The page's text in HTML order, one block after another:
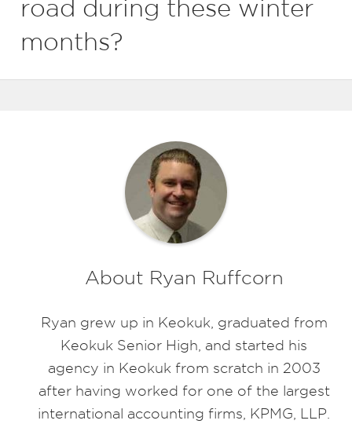
road during these winter
months?
About Ryan Ruffcorn
Ryan grew up in Keokuk, graduated from
Keokuk Senior High, and started his
agency in Keokuk from scratch in 2003
after having worked for one of the largest
international accounting firms, KPMG, LLP.